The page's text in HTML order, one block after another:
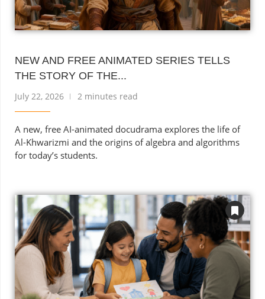
NEW AND FREE ANIMATED SERIES TELLS
THE STORY OF THE...
July 22, 2026 2 minutes read
A new, free AI-animated docudrama explores the life of
Al-Khwarizmi and the origins of algebra and algorithms
for today’s students.